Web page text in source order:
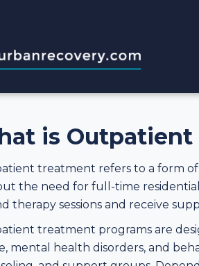
is Outpatient
treatment refers to a form
the need for full-time
therapy sessions and receive
treatment programs are
mental health disorders, and